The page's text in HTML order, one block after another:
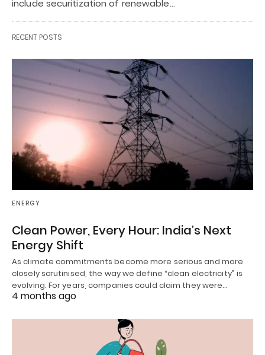
include securitization of renewable…
RECENT POSTS
ENERGY
Clean Power, Every Hour: India’s Next
Energy Shift
As climate commitments become more serious and more
closely scrutinised, the way we define “clean electricity” is
evolving. For years, companies could claim they were…
4 months ago